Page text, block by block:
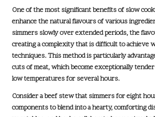
One of the most significant benefits of slow
enhance thenatural flavoursof various
simmers slowly over extended periods, the
creating a complexity that is difficult to achieve
techniques. This method is particularly
cuts of meat, which become exceptionally
low temperatures for several hours.
Consider abeef stewthat simmers for eight
components to blend into a hearty, comforting